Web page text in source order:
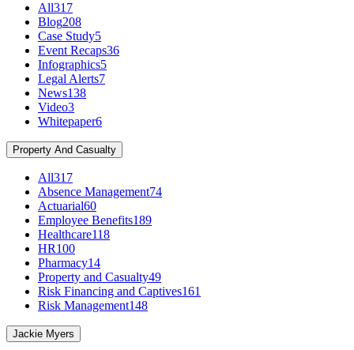
All317
Blog208
Case Study5
Event Recaps36
Infographics5
Legal Alerts7
News138
Video3
Whitepaper6
Property And Casualty
All317
Absence Management74
Actuarial60
Employee Benefits189
Healthcare118
HR100
Pharmacy14
Property and Casualty49
Risk Financing and Captives161
Risk Management148
Jackie Myers